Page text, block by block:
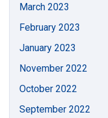
March 2023
February 2023
January 2023
November 2022
October 2022
September 2022